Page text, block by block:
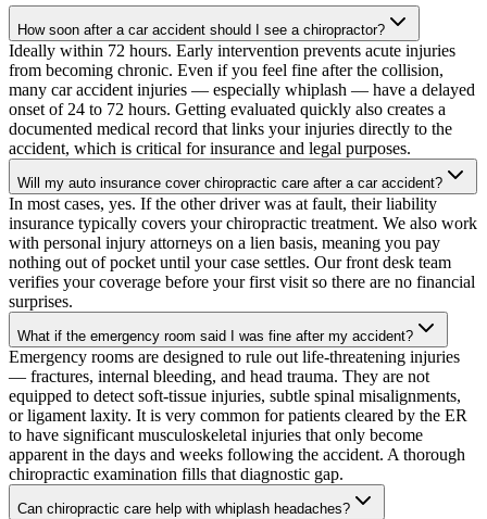
How soon after a car accident should I see a chiropractor?
Ideally within 72 hours. Early intervention prevents acute injuries
from becoming chronic. Even if you feel fine after the collision,
many car accident injuries — especially whiplash — have a delayed
onset of 24 to 72 hours. Getting evaluated quickly also creates a
documented medical record that links your injuries directly to the
accident, which is critical for insurance and legal purposes.
Will my auto insurance cover chiropractic care after a car accident?
In most cases, yes. If the other driver was at fault, their liability
insurance typically covers your chiropractic treatment. We also work
with personal injury attorneys on a lien basis, meaning you pay
nothing out of pocket until your case settles. Our front desk team
verifies your coverage before your first visit so there are no financial
surprises.
What if the emergency room said I was fine after my accident?
Emergency rooms are designed to rule out life-threatening injuries
— fractures, internal bleeding, and head trauma. They are not
equipped to detect soft-tissue injuries, subtle spinal misalignments,
or ligament laxity. It is very common for patients cleared by the ER
to have significant musculoskeletal injuries that only become
apparent in the days and weeks following the accident. A thorough
chiropractic examination fills that diagnostic gap.
Can chiropractic care help with whiplash headaches?